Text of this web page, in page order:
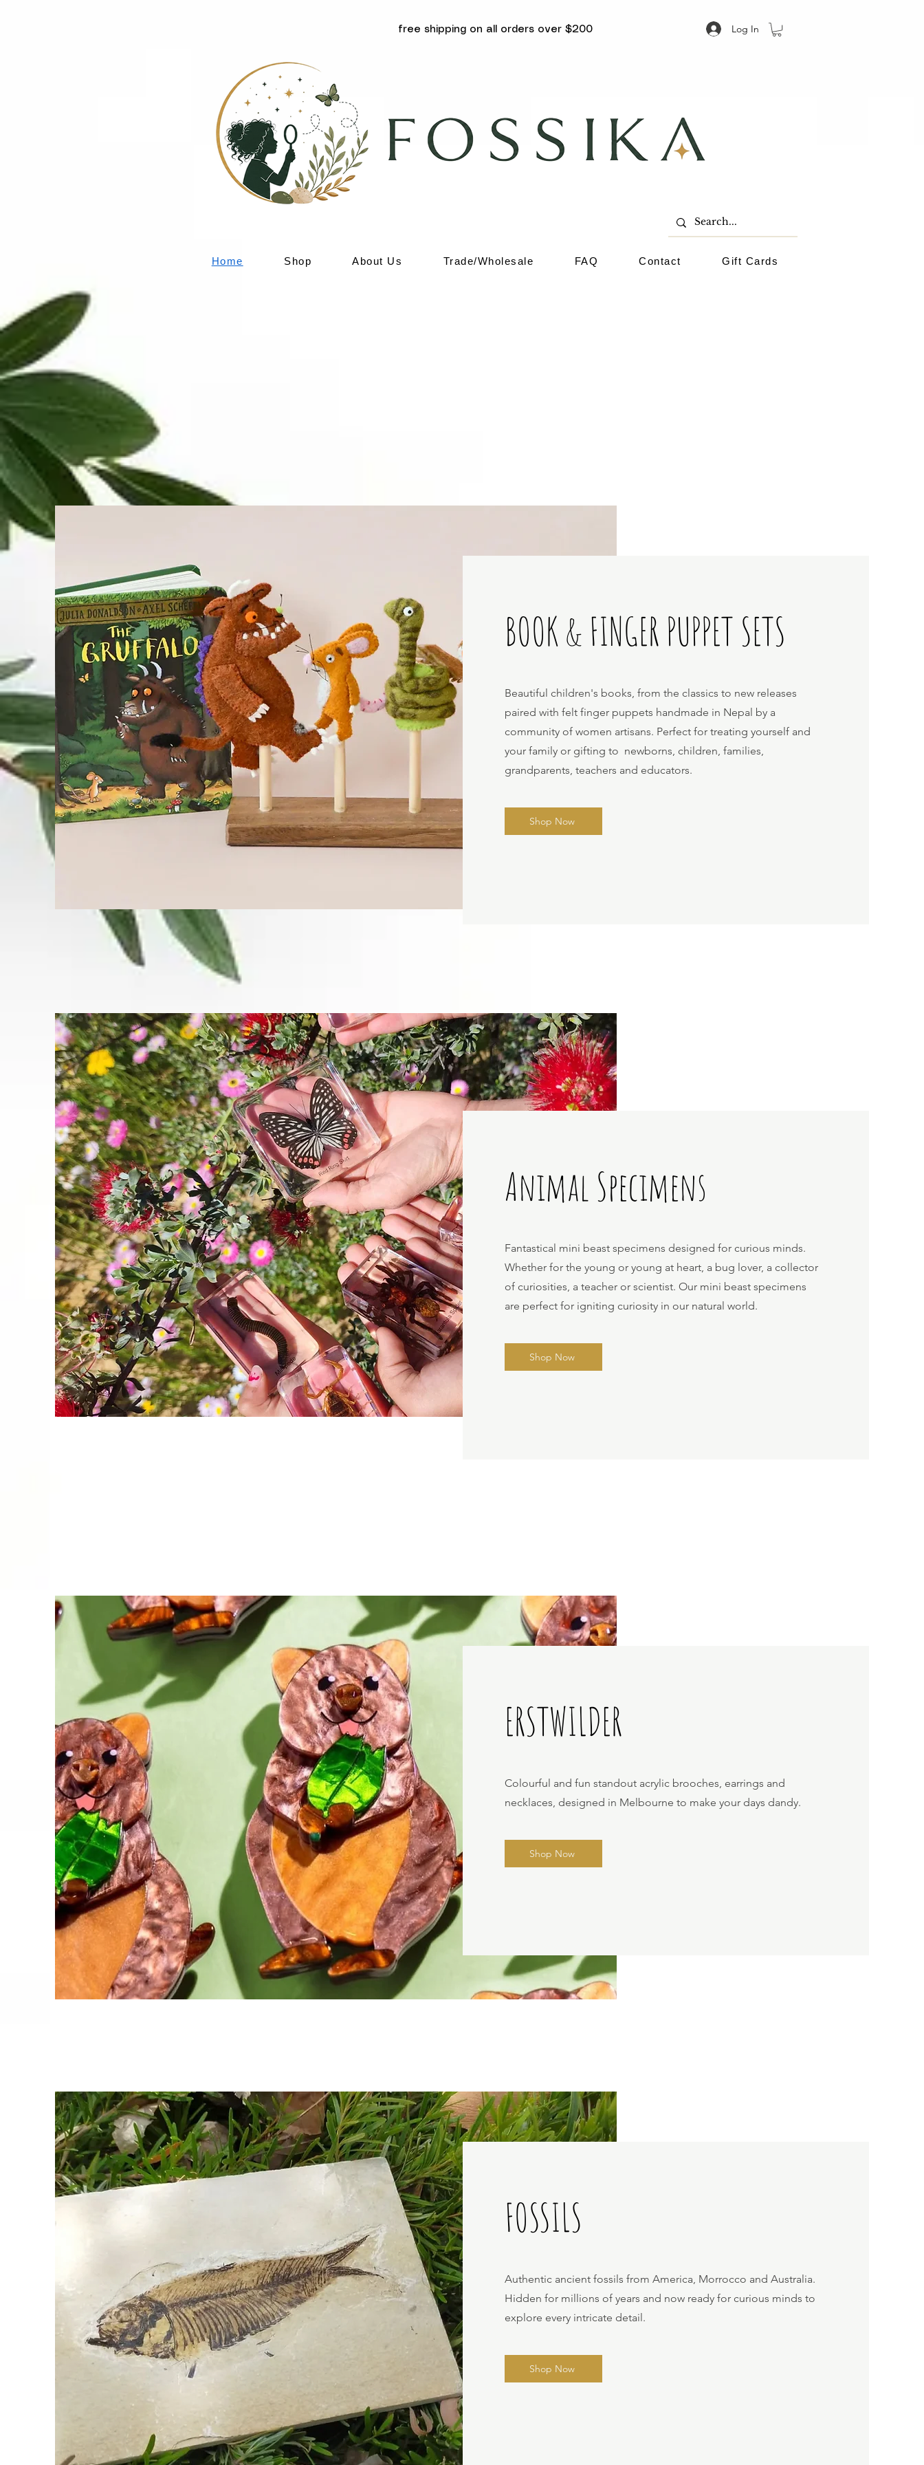
free shipping on all orders over $200 Log In
Home Shop About Us Trade/Wholesale FAQ Contact Gift Cards
BOOK & FINGER PUPPET SETS
Beautiful children's books, from the classics to new releases
paired with felt finger puppets handmade in Nepal by a
community of women artisans. Perfect for treating yourself and
your family or gifting to newborns, children, families,
grandparents, teachers and educators.
Shop Now
Animal Specimens
Fantastical mini beast specimens designed for curious minds.
Whether for the young or young at heart, a bug lover, a collector
of curiosities, a teacher or scientist. Our mini beast specimens
are perfect for igniting curiosity in our natural world.
Shop Now
ERSTWILDER
Colourful and fun standout acrylic brooches, earrings and
necklaces, designed in Melbourne to make your days dandy.
Shop Now
FOSSILS
Authentic ancient fossils from America, Morrocco and Australia.
Hidden for millions of years and now ready for curious minds to
explore every intricate detail.
Shop Now